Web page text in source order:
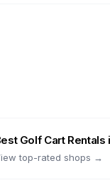
Golf Cart Rentals
top-rated shops →